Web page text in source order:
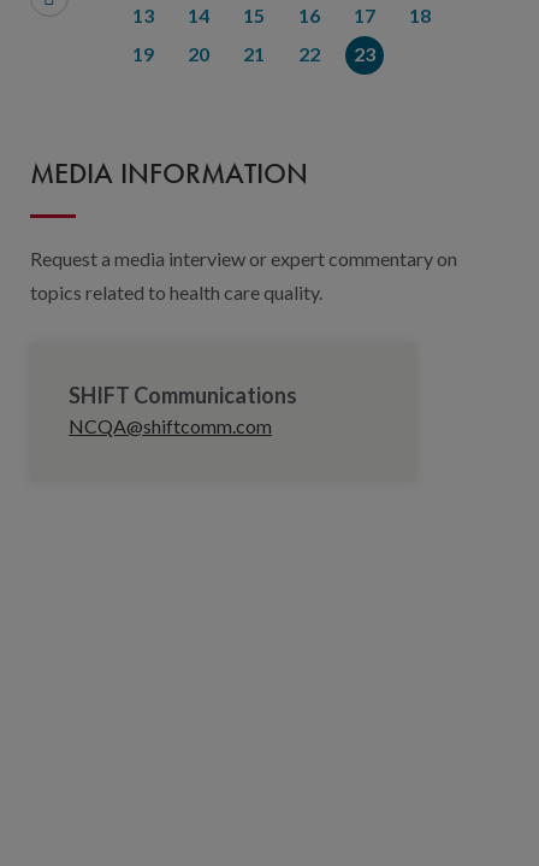
13
14 15 16 17
18
19
20 21 22 23
MEDIA INFORMATION
Request a media interview or expert commentary on
topics related to health care quality.
SHIFT Communications
NCQA@shiftcomm.com